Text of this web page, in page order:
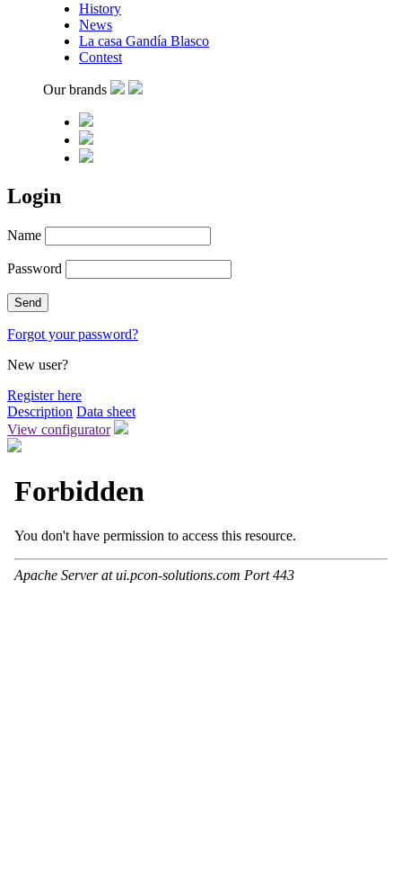
History
News
La casa Gandía Blasco
Contest
Our brands
Login
Name
Password
Forgot your password?
New user?
Register here
Description Data sheet
View configurator